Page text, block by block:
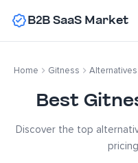
B2B SaaS Market
Home Gitness Alternatives
Best
Discover the top